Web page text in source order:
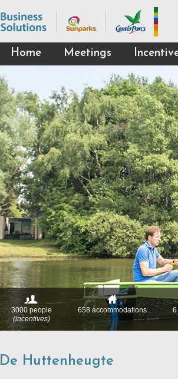
Home Meetings
3000 people
(incentives)
658 accommodations
6
De Huttenheugte